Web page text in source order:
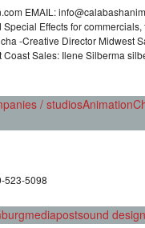
EMAIL:
Effects for
-Creative Director Midwest
Sales: Ilene Silberma
/ studiosAnimation
523-5098
mediapostsound design